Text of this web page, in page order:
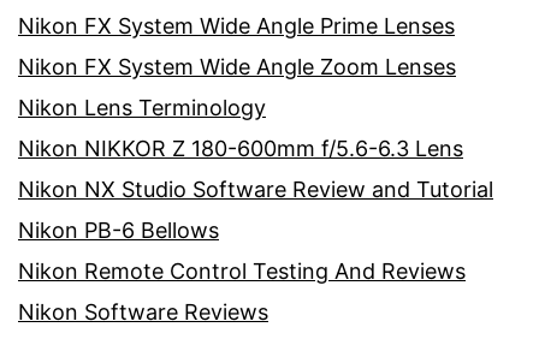
Nikon FX System Wide Angle Prime Lenses
Nikon FX System Wide Angle Zoom Lenses
Nikon Lens Terminology
Nikon NIKKOR Z 180-600mm f/5.6-6.3 Lens
Nikon NX Studio Software Review and Tutorial
Nikon PB-6 Bellows
Nikon Remote Control Testing And Reviews
Nikon Software Reviews